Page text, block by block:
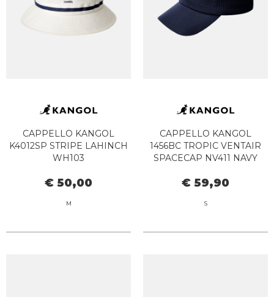
CAPPELLO KANGOL
K4012SP STRIPE LAHINCH
WH103
€ 50,00
M
CAPPELLO KANGOL
1456BC TROPIC VENTAIR
SPACECAP NV411 NAVY
€ 59,90
S